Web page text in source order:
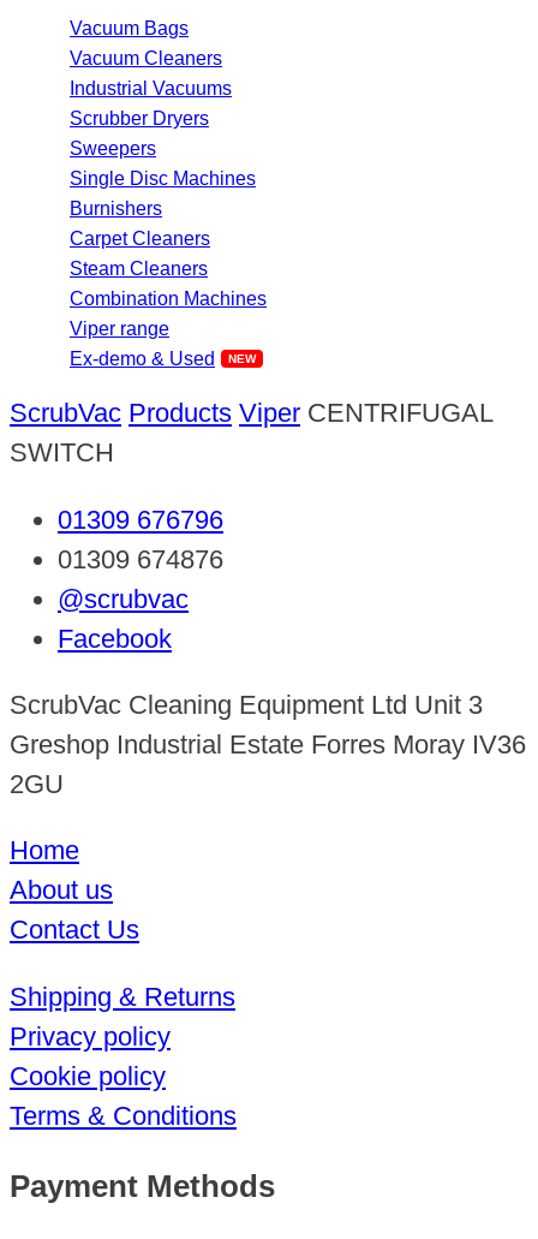
Vacuum Bags
Vacuum Cleaners
Industrial Vacuums
Scrubber Dryers
Sweepers
Single Disc Machines
Burnishers
Carpet Cleaners
Steam Cleaners
Combination Machines
Viper range
Ex-demo & Used
ScrubVac Products Viper CENTRIFUGAL
SWITCH
01309 676796
01309 674876
@scrubvac
Facebook
ScrubVac Cleaning Equipment Ltd Unit 3
Greshop Industrial Estate Forres Moray IV36
2GU
Home
About us
Contact Us
Shipping & Returns
Privacy policy
Cookie policy
Terms & Conditions
Payment Methods